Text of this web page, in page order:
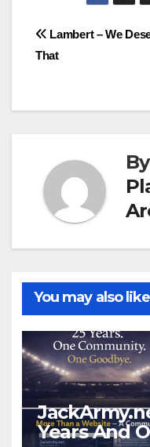
Post
Lambert – We
That
By
You may also
Years And